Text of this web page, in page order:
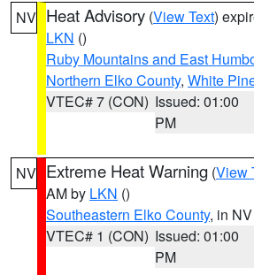
NV Heat Advisory (View Text)
LKN ()
Ruby Mountains and East
Northern Elko County, White
VTEC# 7 (CON) Issued: 01:00
PM
NV Extreme Heat Warning (View
AM by LKN ()
Southeastern Elko County, in NV
VTEC# 1 (CON) Issued: 01:00
PM